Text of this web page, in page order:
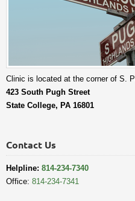
Clinic is located at the corner of S.
423 South Pugh Street
State College, PA 16801
Contact Us
Helpline: 814-234-7340
Office: 814-234-7341